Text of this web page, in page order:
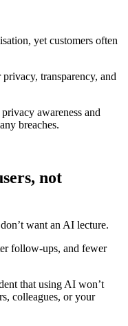
yet customers often
transparency, and
awareness and
breaches.
not
want an AI lecture.
follow-ups, and fewer
that using AI won’t
colleagues, or your